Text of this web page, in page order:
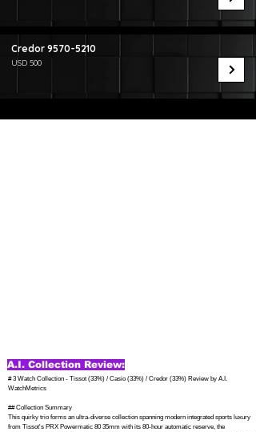
Credor 9570-5210
USD 500
A.I. Collection Review:
# 3 Watch Collection - Tissot (33%) / Casio (33%) / Credor (33%) Review by A.I.
WatchMetrics
## Collection Summary
This quirky trio forms an ultra-diverse collection spanning modern integrated sports luxury
from Tissot's PRX Powermatic 80 35mm with its 80-hour automatic reserve, the